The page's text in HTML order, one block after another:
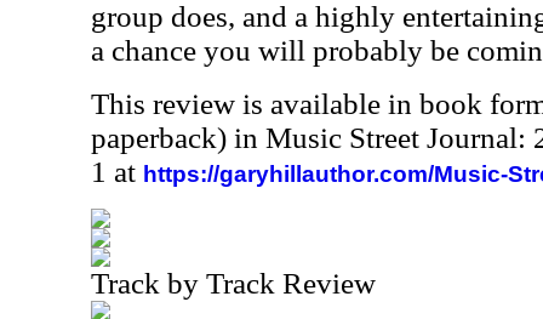
group does, and a highly
a chance you will probably be
This review is available in book
paperback) in Music Street Journal:
1 at https://garyhillauthor.com/Music-
Track by Track Review